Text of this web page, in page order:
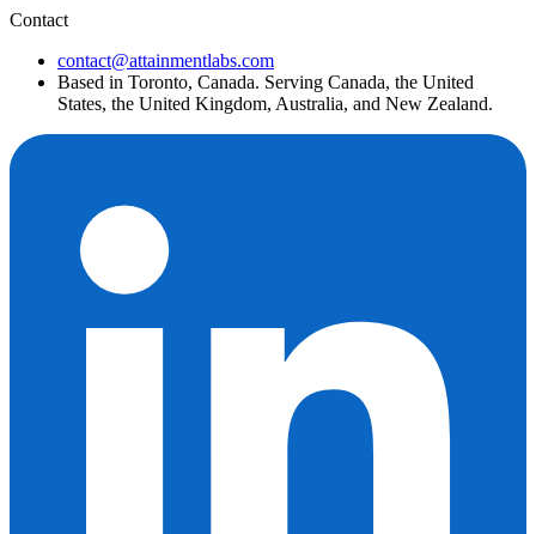
Contact
contact@attainmentlabs.com
Based in Toronto, Canada. Serving Canada, the United
States, the United Kingdom, Australia, and New Zealand.